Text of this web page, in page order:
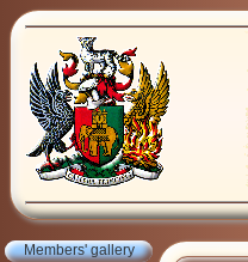
Members' gallery